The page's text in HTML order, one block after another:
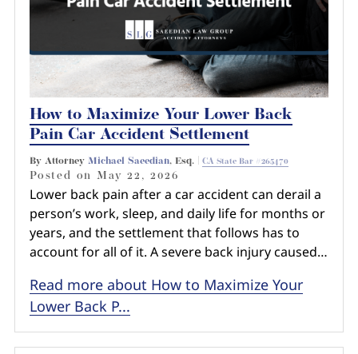
How to Maximize Your Lower Back
Pain Car Accident Settlement
By Attorney Michael Saeedian, Esq. | CA State Bar #265470
Posted onMay 22, 2026
Lower back pain after a car accident can derail a
person’s work, sleep, and daily life for months or
years, and the settlement that follows has to
account for all of it. A severe back injury caused…
Read more about How to Maximize Your
Lower Back P...